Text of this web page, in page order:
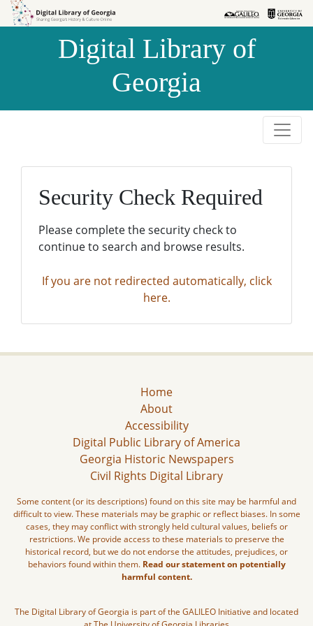
Skip to
Skip to
Digital Library of
Georgia
Security Check Required
Please complete the security check to
continue to search and browse results.
If you are not redirected automatically, click
here.
Home
About
Accessibility
Digital Public Library of America
Georgia Historic Newspapers
Civil Rights Digital Library
Some content (or its descriptions) found on this site may be harmful and
difficult to view. These materials may be graphic or reflect biases. In some
cases, they may conflict with strongly held cultural values, beliefs or
restrictions. We provide access to these materials to preserve the
historical record, but we do not endorse the attitudes, prejudices, or
behaviors found within them. Read our statement on potentially
harmful content.
The Digital Library of Georgia is part of the GALILEO Initiative and located